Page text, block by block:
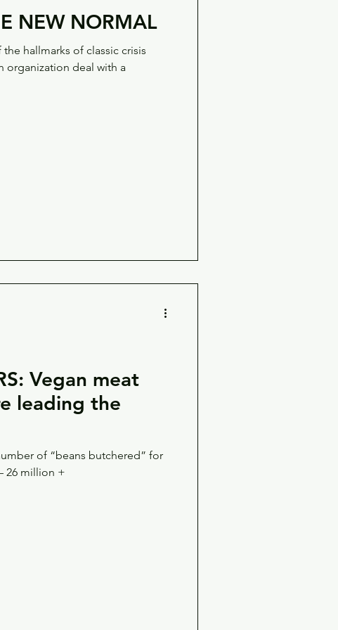
NEW NORMAL
hallmarks of classic crisis
deal with a
Vegan meat
leading the
of “beans butchered” for
26 million +